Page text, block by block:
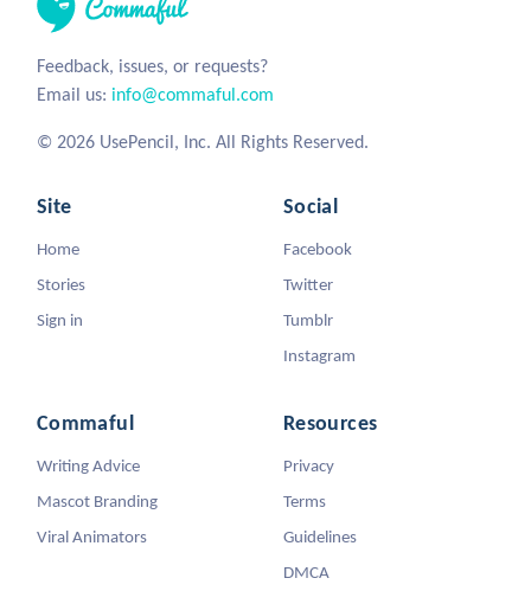
Feedback, issues, or requests?
Email us: info@commaful.com
© 2026 UsePencil, Inc. All Rights Reserved.
Site
Home
Stories
Sign in
Social
Facebook
Twitter
Tumblr
Instagram
Commaful
Writing Advice
Mascot Branding
Viral Animators
Resources
Privacy
Terms
Guidelines
DMCA